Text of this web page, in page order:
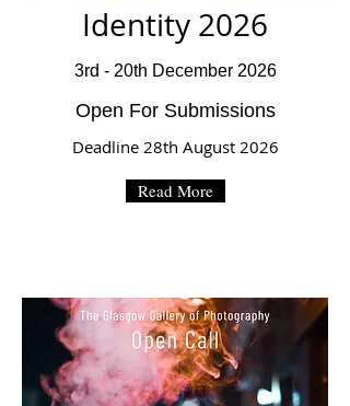
Identity 2026
3rd - 20th December 2026
Open For Submissions
Deadline 28th August 2026
Read More